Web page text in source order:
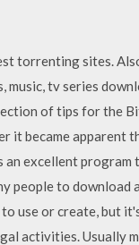
torrenting sites.
tv series
of tips for the
it became
an excellent
people to
use or create, but
activities. Usually